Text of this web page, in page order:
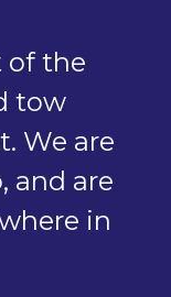
of the
tow
We are
and are
in